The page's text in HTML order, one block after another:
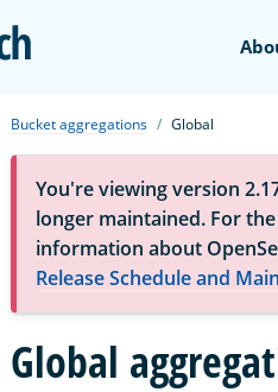
Bucket aggregations Global
You're viewing version
longer maintained. For
information about
Release Schedule and
Global